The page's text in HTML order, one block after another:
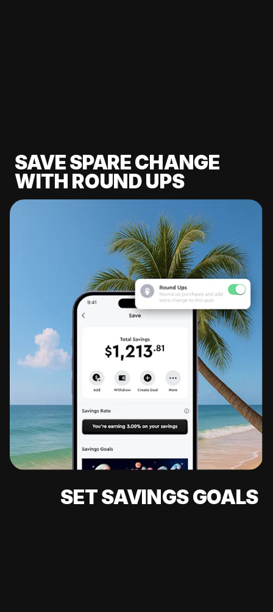
SAVE SPARE CHANGE
WITH ROUND UPS
SET SAVINGS GOALS